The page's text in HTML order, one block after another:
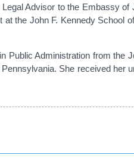
Advisor to the Embassy of
the John F. Kennedy School
Public Administration from the
She received her